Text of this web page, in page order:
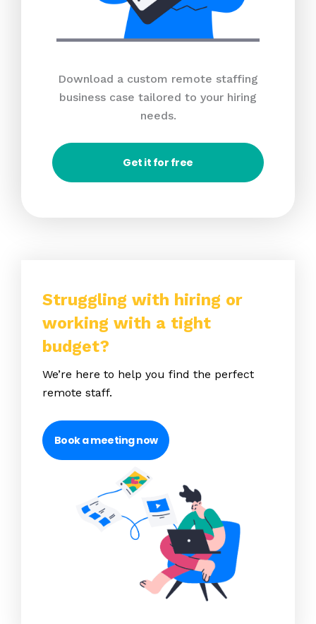
Download a custom remote staffing
business case tailored to your hiring
needs.
Get it for free
Struggling with hiring or
working with a tight
budget?
We’re here to help you find the perfect
remote staff.
Book a meeting now